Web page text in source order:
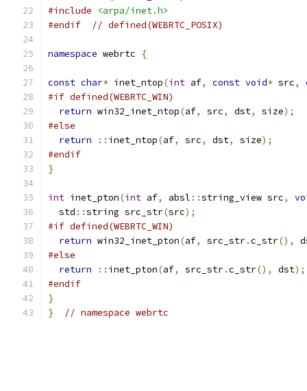
#include
<arpa/inet.h>
#endif
// defined(WEBRTC_POSIX)
namespace webrtc {
const char* inet_ntop(int af, const void* src,
#if defined(WEBRTC_WIN)
return win32_inet_ntop(af, src, dst, size);
#else
return
:: inet_ntop(af, src, dst, size);
#endif
}
int inet_pton(int af, absl ::string_view src,
  std
::string src_str(src);
#if defined(WEBRTC_WIN)
return win32_inet_pton(af, src_str.c_str(),
#else
return
:: inet_pton(af, src_str.c_str(), dst);
#endif
}
}
// namespace webrtc